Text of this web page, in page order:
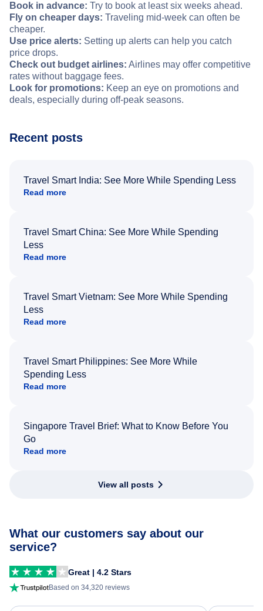
Book in advance: Try to book at least six weeks ahead.
Fly on cheaper days: Traveling mid-week can often be
cheaper.
Use price alerts: Setting up alerts can help you catch
price drops.
Check out budget airlines: Airlines may offer competitive
rates without baggage fees.
Look for promotions: Keep an eye on promotions and
deals, especially during off-peak seasons.
Recent posts
Travel Smart India: See More While Spending Less
Read more
Travel Smart China: See More While Spending
Less
Read more
Travel Smart Vietnam: See More While Spending
Less
Read more
Travel Smart Philippines: See More While
Spending Less
Read more
Singapore Travel Brief: What to Know Before You
Go
Read more
View all posts
What our customers say about our
service?
Great | 4.2 Stars
Based on 34,320 reviews